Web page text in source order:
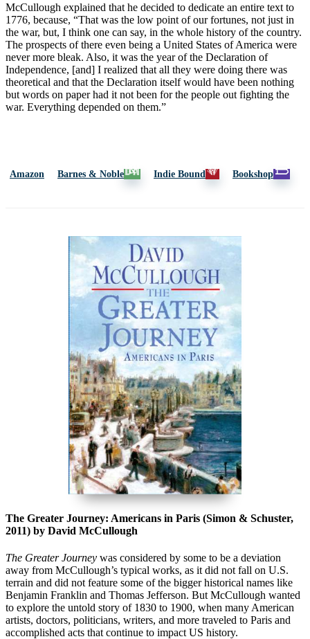
McCullough explained that he decided to dedicate an entire text to
1776, because, “That was the low point of our fortunes, not just in
the war, but, I think one can say, in the whole history of the country.
The prospects of there even being a United States of America were
never more bleak. Also, it was the year of the Declaration of
Independence, [and] I realized that all they were doing there was
theoretical and that the Declaration itself would have been nothing
but words on paper had it not been for the people out fighting the
war. Everything depended on them.”
Amazon Barnes & Noble Indie Bound Bookshop
The Greater Journey: Americans in Paris (Simon & Schuster,
2011) by David McCullough
The Greater Journey was considered by some to be a deviation
away from McCullough’s typical works, as it did not fall on U.S.
terrain and did not feature some of the bigger historical names like
Benjamin Franklin and Thomas Jefferson. But McCullough wanted
to explore the untold story of 1830 to 1900, when many American
artists, doctors, politicians, writers, and more traveled to Paris and
accomplished acts that continue to impact US history.